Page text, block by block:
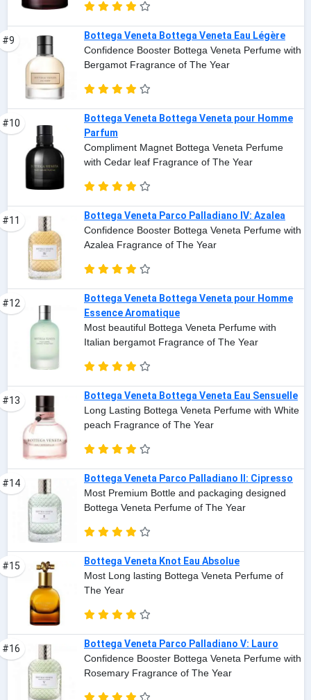
#9
Bottega Veneta Bottega Veneta Eau Légère
Confidence Booster Bottega Veneta Perfume with
Bergamot Fragrance of The Year
#10
Bottega Veneta Bottega Veneta pour Homme
Parfum
Compliment Magnet Bottega Veneta Perfume
with Cedar leaf Fragrance of The Year
#11
Bottega Veneta Parco Palladiano IV: Azalea
Confidence Booster Bottega Veneta Perfume with
Azalea Fragrance of The Year
#12
Bottega Veneta Bottega Veneta pour Homme
Essence Aromatique
Most beautiful Bottega Veneta Perfume with
Italian bergamot Fragrance of The Year
#13
Bottega Veneta Bottega Veneta Eau Sensuelle
Long Lasting Bottega Veneta Perfume with White
peach Fragrance of The Year
#14
Bottega Veneta Parco Palladiano II: Cipresso
Most Premium Bottle and packaging designed
Bottega Veneta Perfume of The Year
#15
Bottega Veneta Knot Eau Absolue
Most Long lasting Bottega Veneta Perfume of
The Year
#16
Bottega Veneta Parco Palladiano V: Lauro
Confidence Booster Bottega Veneta Perfume with
Rosemary Fragrance of The Year